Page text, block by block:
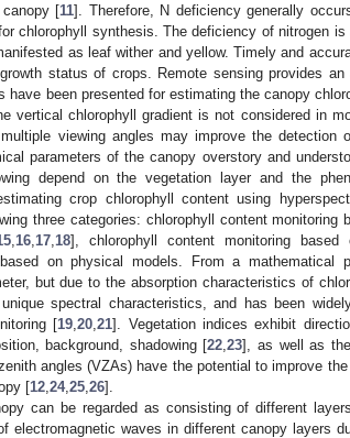
[11]. Therefore, N deficiency generally
chlorophyll synthesis. The deficiency of nitrogen is
as leaf wither and yellow. Timely and
status of crops. Remote sensing provides an
have been presented for estimating the canopy
vertical chlorophyll gradient is not considered in
viewing angles may improve the detection
parameters of the canopy overstory and
depend on the vegetation layer and the
crop chlorophyll content using
three categories: chlorophyll content monitoring
16 17 18], chlorophyll content monitoring based
on physical models. From a mathematical
but due to the absorption characteristics of
spectral characteristics, and has been
[19 ,20 ,21]. Vegetation indices exhibit
background, shadowing [22 ,23], as well as
angles (VZAs) have the potential to improve
[12 24, 25 26].
can be regarded as consisting of different
electromagnetic waves in different canopy layers